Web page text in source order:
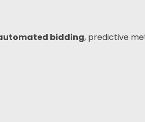
bidding, predictive